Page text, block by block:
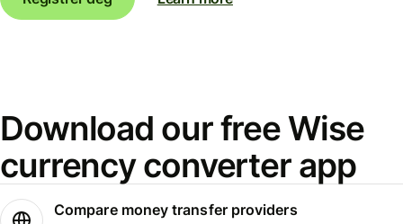
Download our free Wise
currency converter app
Compare money transfer providers